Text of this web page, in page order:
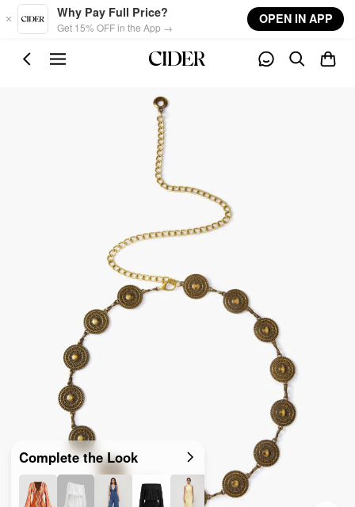
Skip to main content
Why Pay Full Price?
Get 15% OFF in the App →
OPEN IN APP
Complete the Look